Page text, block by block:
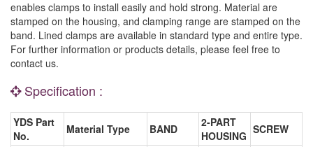
enables clamps to install easily and hold strong. Material are
stamped on the housing, and clamping range are stamped on the
band. Lined clamps are available in standard type and entire type.
For further information or products details, please feel free to
contact us.
Specification :
YDS Part
No.
Material Type BAND
2-PART
HOUSING SCREW